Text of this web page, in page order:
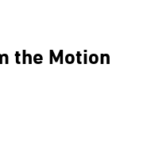
the Motion